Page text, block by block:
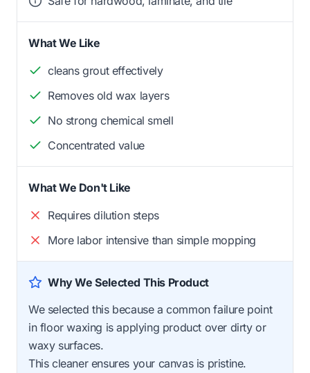
What We Like
cleans grout effectively
Removes old wax layers
No strong chemical smell
Concentrated value
What We Don't Like
Requires dilution steps
More labor intensive than simple mopping
Why We Selected This Product
We selected this because a common failure point
in floor waxing is applying product over dirty or
waxy surfaces.
This cleaner ensures your canvas is pristine.